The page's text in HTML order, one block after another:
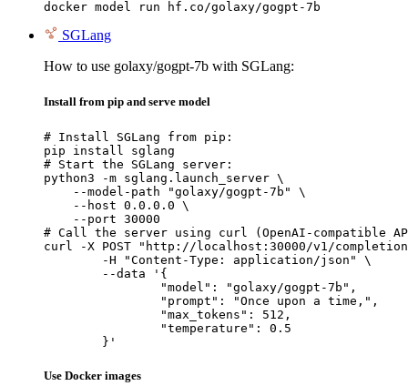
docker model run hf.co/golaxy/gogpt-7b
SGLang
How to use golaxy/gogpt-7b with SGLang:
Install from pip and serve model
# Install SGLang from pip:
pip install sglang
# Start the SGLang server:
python3 -m sglang.launch_server \
    --model-path "golaxy/gogpt-7b" \
    --host 0.0.0.0 \
    --port 30000
# Call the server using curl (OpenAI-compatible
curl -X POST "http://localhost:30000/v1/
	}'
Use Docker images